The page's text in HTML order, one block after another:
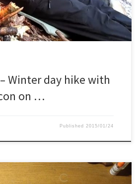
Winter day hike with
on …
Published 2015/01/24